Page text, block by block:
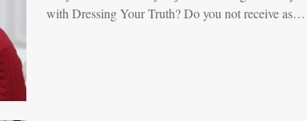
with Dressing Your Truth? Do you not receive as…